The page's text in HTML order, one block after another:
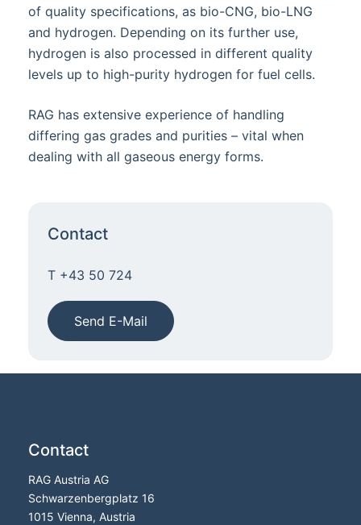
of quality specifications, as bio-CNG, bio-LNG
and hydrogen. Depending on its further use,
hydrogen is also processed in different quality
levels up to high-purity hydrogen for fuel cells.
RAG has extensive experience of handling
differing gas grades and purities – vital when
dealing with all gaseous energy forms.
Contact
T +43 50 724
Send E-Mail
Contact
RAG Austria AG
Schwarzenbergplatz 16
1015 Vienna, Austria